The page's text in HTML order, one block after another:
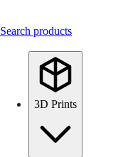
Search products
3D Prints